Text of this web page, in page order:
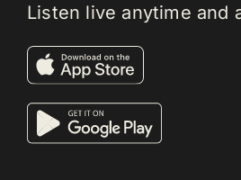
Listen live anytime and